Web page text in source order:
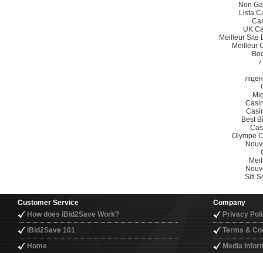
Non
Lista
UK
Meilleur Site
Meilleur
Best
Olympe
Siti
Customer Service
How does iBid2Save Work?
iBid2Save 101
Home
Company
Privacy
Terms &
Media